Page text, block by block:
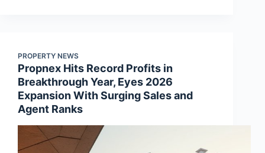
PROPERTY NEWS
Propnex Hits Record Profits in
Breakthrough Year, Eyes 2026
Expansion With Surging Sales and
Agent Ranks